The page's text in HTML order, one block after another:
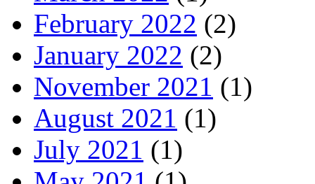
February 2022 (2)
January 2022 (2)
November 2021 (1)
August 2021 (1)
July 2021 (1)